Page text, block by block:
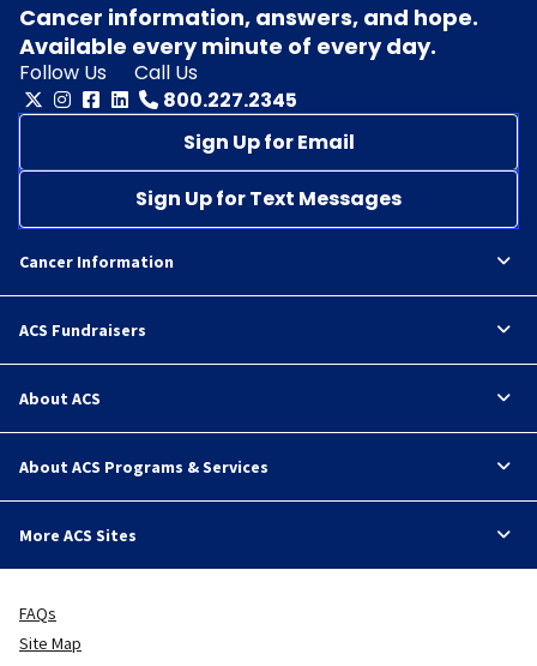
Cancer information, answers, and hope.
Available every minute of every day.
Follow Us
Call Us
800.227.2345
Sign Up for Email
Sign Up for Text Messages
Cancer Information
ACS Fundraisers
About ACS
About ACS Programs & Services
More ACS Sites
FAQs
Site Map